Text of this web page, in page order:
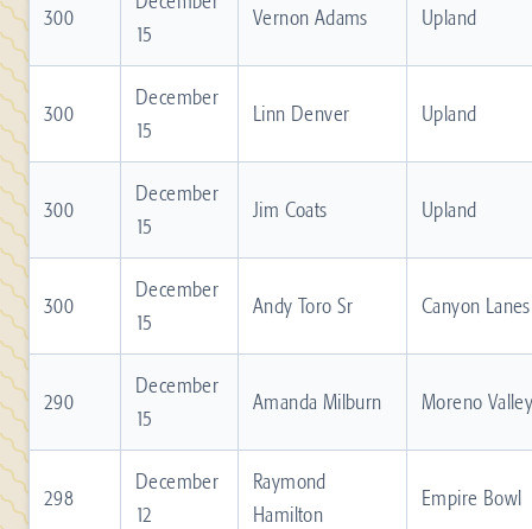
300
15
Vernon Adams Upland
300
December
15
Linn Denver Upland
300
December
15
Jim Coats Upland
300
December
15
Andy Toro Sr Canyon Lanes
290
December
15
Amanda Milburn Moreno
298
December
12
Raymond
Hamilton
Empire Bowl